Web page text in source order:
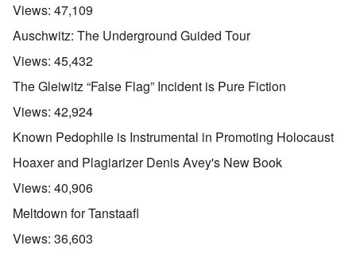
Views: 47,109
Auschwitz: The Underground Guided Tour
Views: 45,432
The Gleiwitz “False Flag” Incident is Pure Fiction
Views: 42,924
Known Pedophile is Instrumental in Promoting Holocaust
Hoaxer and Plagiarizer Denis Avey's New Book
Views: 40,906
Meltdown for Tanstaafl
Views: 36,603